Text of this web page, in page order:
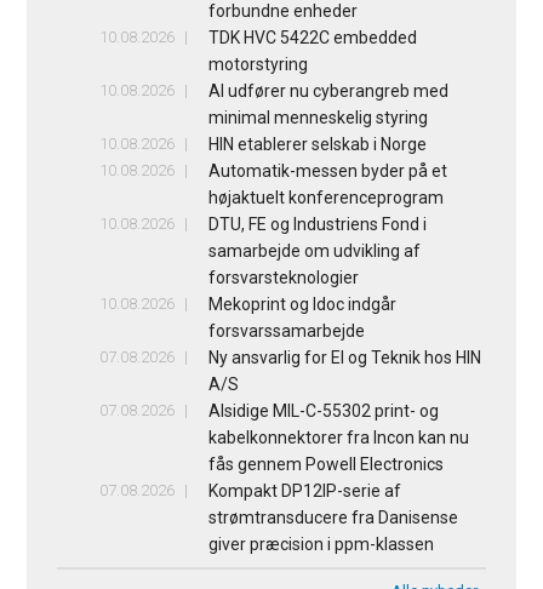
forbundne enheder
10.08.2026
TDK HVC 5422C embedded
motorstyring
10.08.2026
AI udfører nu cyberangreb med
minimal menneskelig styring
10.08.2026 HIN etablerer selskab i Norge
10.08.2026
Automatik-messen byder på et
højaktuelt konferenceprogram
10.08.2026
DTU, FE og Industriens Fond i
samarbejde om udvikling af
forsvarsteknologier
10.08.2026
Mekoprint og Idoc indgår
forsvarssamarbejde
07.08.2026
Ny ansvarlig for El og Teknik hos HIN
A/S
07.08.2026
Alsidige MIL-C-55302 print- og
kabelkonnektorer fra Incon kan nu
fås gennem Powell Electronics
07.08.2026
Kompakt DP12IP-serie af
strømtransducere fra Danisense
giver præcision i ppm-klassen